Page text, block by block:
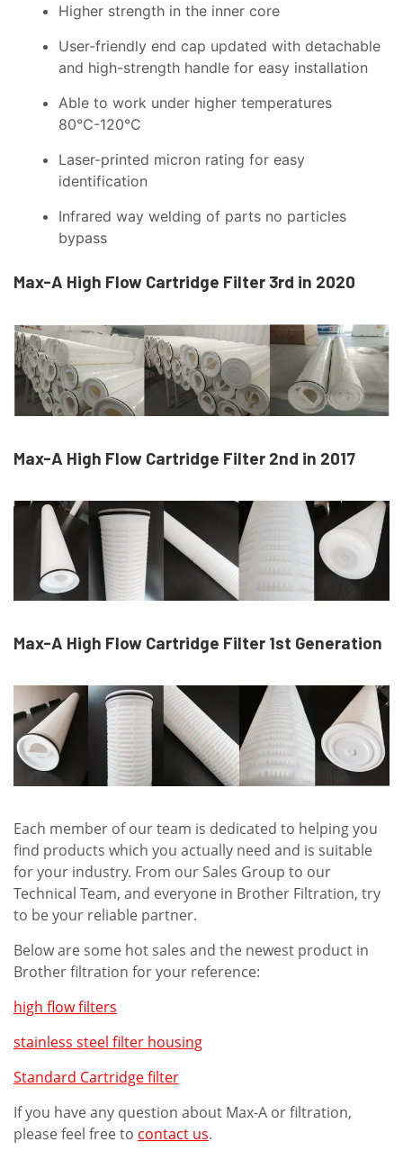
Higher strength in the inner core
User-friendly end cap updated with detachable
and high-strength handle for easy installation
Able to work under higher temperatures
80℃-120℃
Laser-printed micron rating for easy
identification
Infrared way welding of parts no particles
bypass
Max-A High Flow Cartridge Filter 3rd in 2020
Max-A High Flow Cartridge Filter 2nd in 2017
Max-A High Flow Cartridge Filter 1st Generation
Each member of our team is dedicated to helping you
find products which you actually need and is suitable
for your industry. From our Sales Group to our
Technical Team, and everyone in Brother Filtration, try
to be your reliable partner.
Below are some hot sales and the newest product in
Brother filtration for your reference:
high flow filters
stainless steel filter housing
Standard Cartridge filter
If you have any question about Max-A or filtration,
please feel free to contact us.